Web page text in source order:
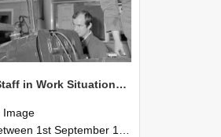
NZAEI Staff in Work Situations, Open Days, September 1985 11
Image
1st September 1985 and 30th September 1985